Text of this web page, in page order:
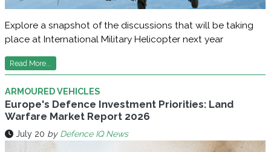
Explore a snapshot of the discussions that will be taking
place at International Military Helicopter next year
Read More...
ARMOURED VEHICLES
Europe's Defence Investment Priorities: Land
Warfare Market Report 2026
July 20 by Defence IQ News